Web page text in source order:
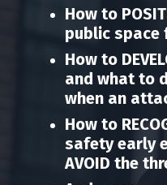
How to
public space
How to
and what to
when an
How to
safety early
AVOID the